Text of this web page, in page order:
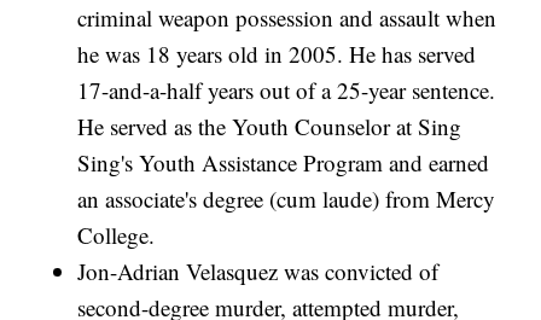
criminal weapon possession and assault when
he was 18 years old in 2005. He has served
17-and-a-half years out of a 25-year sentence.
He served as the Youth Counselor at Sing
Sing's Youth Assistance Program and earned
an associate's degree (cum laude) from Mercy
College.
Jon-Adrian Velasquez was convicted of
second-degree murder, attempted murder,